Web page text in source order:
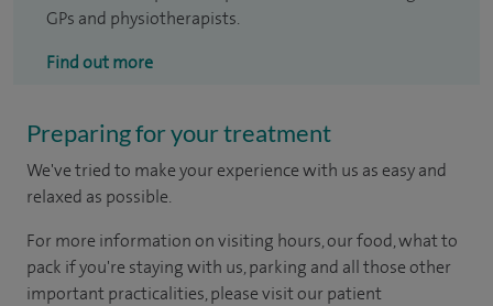
GPs and physiotherapists.
Find out more
Preparing for your treatment
We've tried to make your experience with us as easy and
relaxed as possible.
For more information on visiting hours, our food, what to
pack if you're staying with us, parking and all those other
important practicalities, please visit our patient